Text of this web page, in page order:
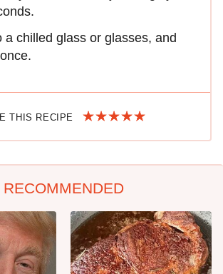
a chilled glass or glasses, and
THIS RECIPE
RECOMMENDED